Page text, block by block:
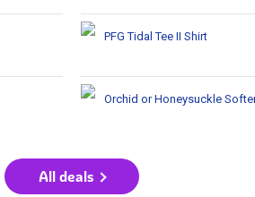
PFG Tidal Tee II Shirt
Orchid or Honeysuckle
All deals